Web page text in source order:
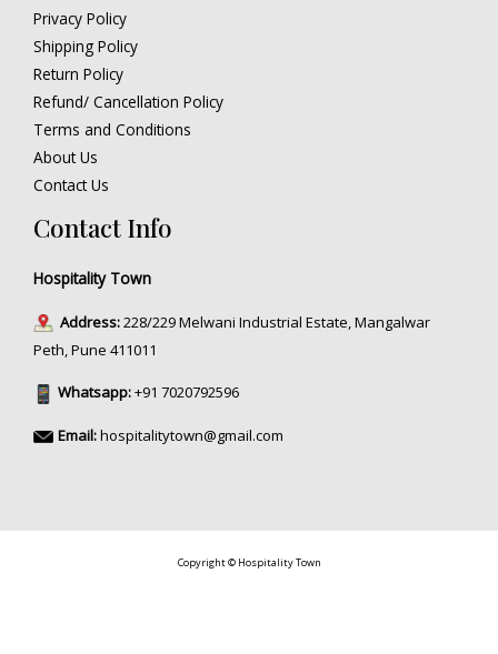
Privacy Policy
Shipping Policy
Return Policy
Refund/ Cancellation Policy
Terms and Conditions
About Us
Contact Us
Contact Info
Hospitality Town
Address:228/229 Melwani Industrial Estate, Mangalwar
Peth, Pune 411011
Whatsapp:+91 7020792596
Email:hospitalitytown@gmail.com
Copyright © Hospitality Town